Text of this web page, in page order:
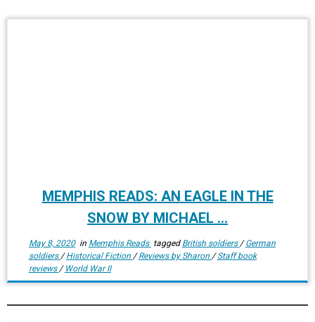
MEMPHIS READS: AN EAGLE IN THE
SNOW BY MICHAEL ...
May 8, 2020in Memphis Reads tagged British soldiers /German
soldiers /Historical Fiction /Reviews by Sharon /Staff book
reviews / World War II